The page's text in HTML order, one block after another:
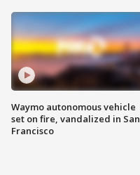
Waymo autonomous vehicle
set on fire, vandalized in San
Francisco